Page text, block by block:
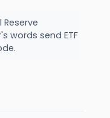
words send ETF